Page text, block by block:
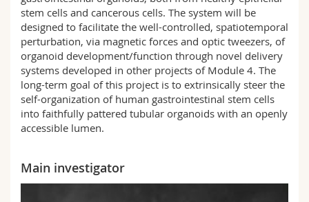
stem cells and cancerous cells. The system will be
designed to facilitate the well-controlled, spatiotemporal
perturbation, via magnetic forces and optic tweezers, of
organoid development/function through novel delivery
systems developed in other projects of Module 4. The
long-term goal of this project is to extrinsically steer the
self-organization of human gastrointestinal stem cells
into faithfully pattered tubular organoids with an openly
accessible lumen.
Main investigator